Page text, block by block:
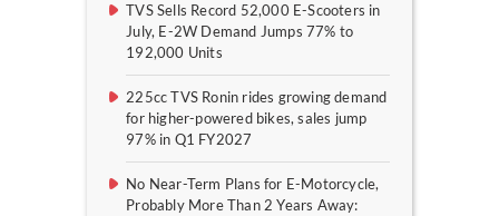
TVS Sells Record 52,000 E-Scooters in
July, E-2W Demand Jumps 77% to
192,000 Units
225cc TVS Ronin rides growing demand
for higher-powered bikes, sales jump
97% in Q1 FY2027
No Near-Term Plans for E-Motorcycle,
Probably More Than 2 Years Away: